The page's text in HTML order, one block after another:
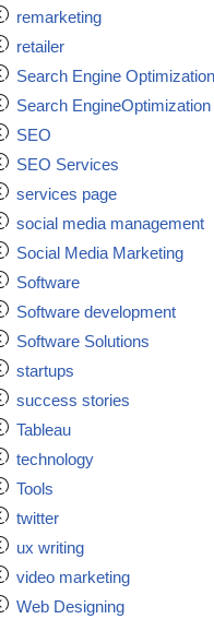
remarketing
retailer
Search Engine Optimization
Search EngineOptimization
SEO
SEO Services
services page
social media management
Social Media Marketing
Software
Software development
Software Solutions
startups
success stories
Tableau
technology
Tools
twitter
ux writing
video marketing
Web Designing